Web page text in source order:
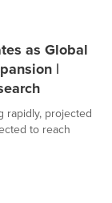
as Global
|
rapidly, projected
to reach